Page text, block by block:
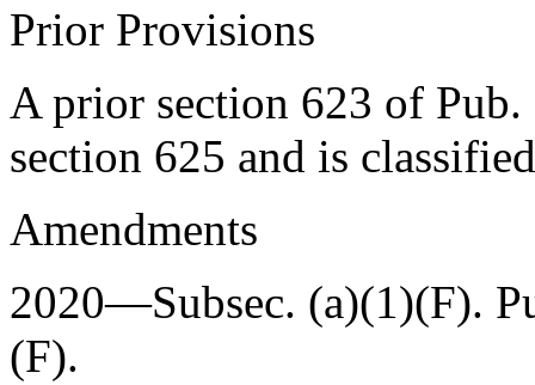
Prior Provisions
A prior section 623 of
section 625 and is
Amendments
2020—Subsec. (a)(1)(F).
(F).